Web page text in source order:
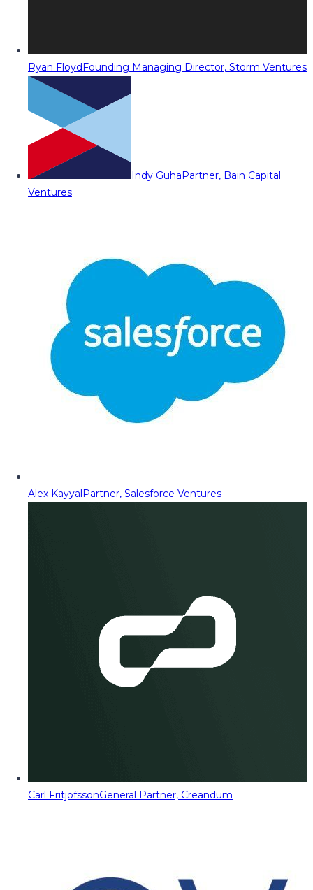
Ryan FloydFounding Managing Director, Storm Ventures
Indy GuhaPartner, Bain Capital
Ventures
Alex KayyalPartner, Salesforce Ventures
Carl FritjofssonGeneral Partner, Creandum